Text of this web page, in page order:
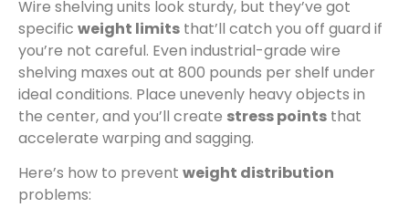
Wire shelving units look sturdy, but they’ve got
specific weight limits that’ll catch you off guard if
you’re not careful. Even industrial-grade wire
shelving maxes out at 800 pounds per shelf under
ideal conditions. Place unevenly heavy objects in
the center, and you’ll create stress points that
accelerate warping and sagging.
Here’s how to prevent weight distribution
problems: